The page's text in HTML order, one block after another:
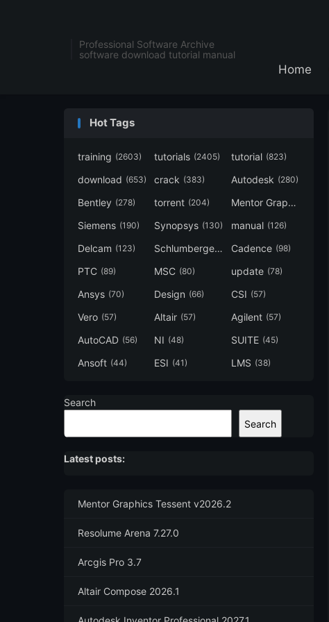
Professional Software Archive
software download tutorial manual
Home
Hot Tags
training (2603) tutorials (2405) tutorial (823)
download (653) crack (383) Autodesk (280)
Bentley (278) torrent (204) Mentor Graphics
Siemens (190) Synopsys (130) manual (126)
Delcam (123) Schlumberger(120)Cadence (98)
PTC (89) MSC (80) update (78)
Ansys (70) Design (66) CSI (57)
Vero (57) Altair (57) Agilent (57)
AutoCAD (56) NI (48) SUITE (45)
Ansoft (44) ESI (41) LMS (38)
Search
Search
Latest posts:
Mentor Graphics Tessent v2026.2
Resolume Arena 7.27.0
Arcgis Pro 3.7
Altair Compose 2026.1